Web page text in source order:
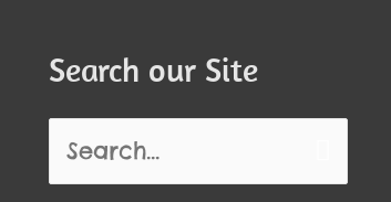
Search our Site
Search